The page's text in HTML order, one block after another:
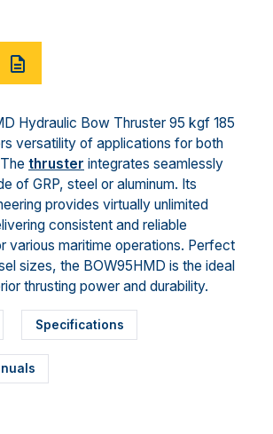
Hydraulic Bow Thruster 95 kgf 185
versatility of applications for both
thruster integrates seamlessly
of GRP, steel or aluminum. Its
provides virtually unlimited
consistent and reliable
various maritime operations. Perfect
sizes, the BOW95HMD is the ideal
thrusting power and durability.
Specifications